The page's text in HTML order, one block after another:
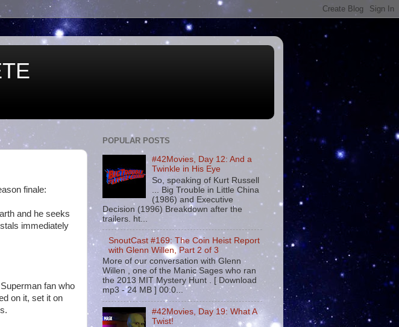
finale:
and he seeks
immediately
fan who
on it, set it on
POPULAR POSTS
#42Movies, Day 12: And a
Twinkle in His Eye
So, speaking of Kurt Russell
... Big Trouble in Little China
(1986) and Executive
Decision (1996) Breakdown after the
trailers. ht...
SnoutCast #169: The Coin Heist Report
with Glenn Willen, Part 2 of 3
More of our conversation with Glenn
Willen , one of the Manic Sages who ran
the 2013 MIT Mystery Hunt . [ Download
mp3 - 24 MB ] 00:0...
#42Movies, Day 19: What A
Twist!